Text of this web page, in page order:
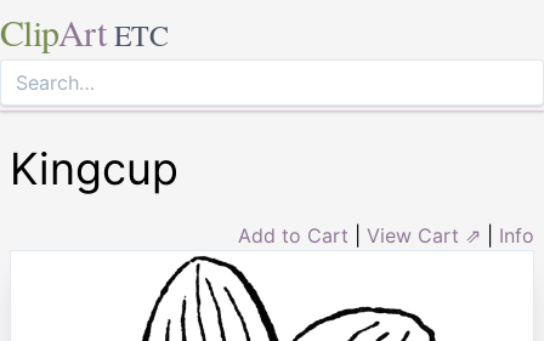
ClipArt ETC
Kingcup
Add to Cart View Cart ⇗ Info